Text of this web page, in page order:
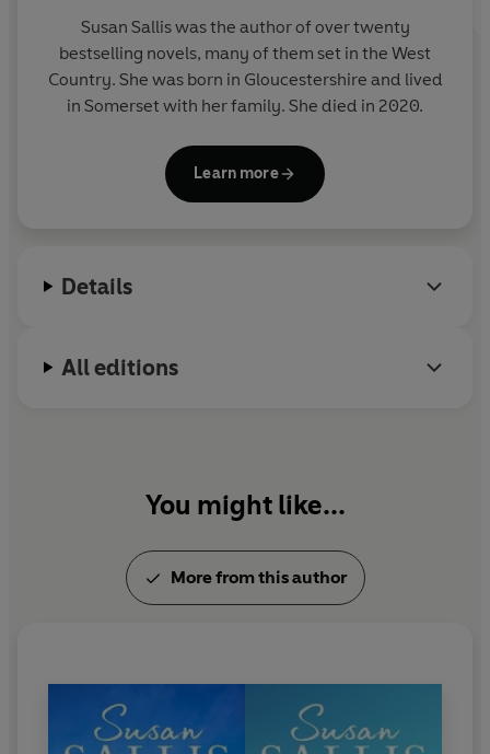
The Rising sisters - the Daffodil Girls
The anguish of growing up in the twenties has gone. All
three are - apparently - happily married and there are
children to swell the vibrant Rising family.
March , the eldest and the most difficult, loves but
has her own worries - a son who seems more than
has a husband she loves, and two small, gentle
is not her husband's child.
sequence and is followed by
Rosemary for
Remembrance.
The story began in A Scattering of
Susan Salliswas the author of over twenty
bestselling novels, many of them set in the West
Country. She was born in Gloucestershire and lived
in Somerset with her family. She died in 2020.
Learn more
Details
All editions
You might like...
More from this author